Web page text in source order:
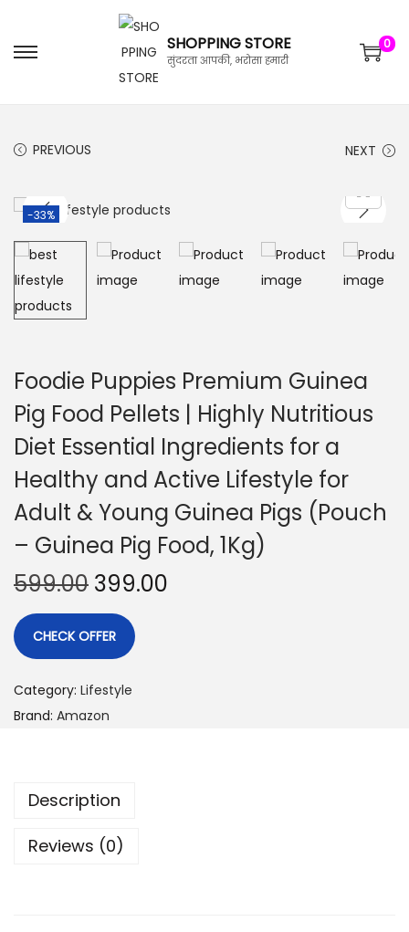
SHOPPING STORE
सुंदरता आपकी, भरोसा हमारी
0
PREVIOUS NEXT
-33%
Foodie Puppies Premium Guinea
Pig Food Pellets | Highly Nutritious
Diet Essential Ingredients for a
Healthy and Active Lifestyle for
Adult & Young Guinea Pigs (Pouch
– Guinea Pig Food, 1Kg)
599.00 399.00
CHECK OFFER
Category: Lifestyle
Brand: Amazon
Description
Reviews (0)